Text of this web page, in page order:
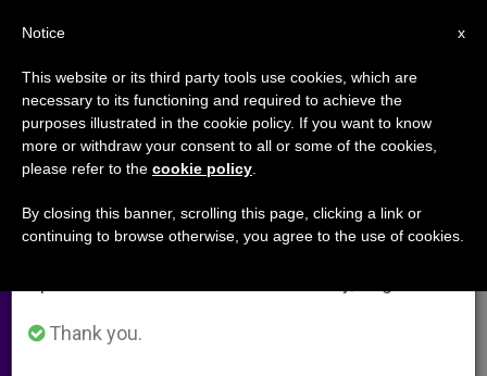
St. Patrick Was a Migrant,
Recalls Prelate
Irish in the US
×
Important Notice
From July 27 to August 7 we will take our
annual break, taking advantage of the summer
period when less information is generated and
Thank you.
x
Notice
This website or its third party tools use cookies, which are
necessary to its functioning and required to achieve the
purposes illustrated in the cookie policy. If you want to know
more or withdraw your consent to all or some of the cookies,
please refer to the cookie policy
By closing this banner, scrolling this page, clicking a link or
continuing to browse otherwise, you agree to the use of cookies.